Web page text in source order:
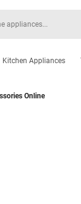
Kitchen Appliances
Online